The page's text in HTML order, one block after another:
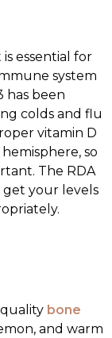
essential for
system
has been
colds and flu
vitamin D
so
The RDA
get your levels
bone
and warm